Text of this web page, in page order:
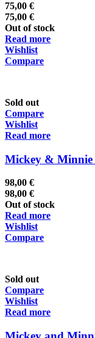
75,00 €
75,00 €
Out of stock
Read more
Wishlist
Compare
Sold out
Compare
Wishlist
Read more
Mickey & Minnie
98,00 €
98,00 €
Out of stock
Read more
Wishlist
Compare
Sold out
Compare
Wishlist
Read more